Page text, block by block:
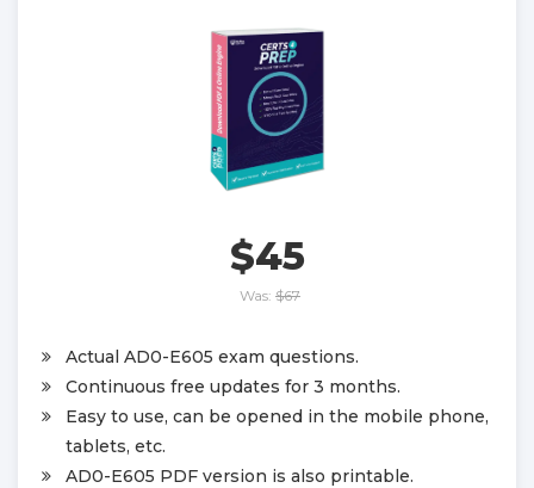
$45
Was: $67
Actual AD0-E605 exam questions.
Continuous free updates for 3 months.
Easy to use, can be opened in the mobile phone,
tablets, etc.
AD0-E605 PDF version is also printable.